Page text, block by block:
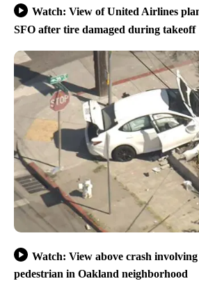
Watch: View of United Airlines
SFO after tire damaged during takeoff
Watch: View above crash
pedestrian in Oakland neighborhood